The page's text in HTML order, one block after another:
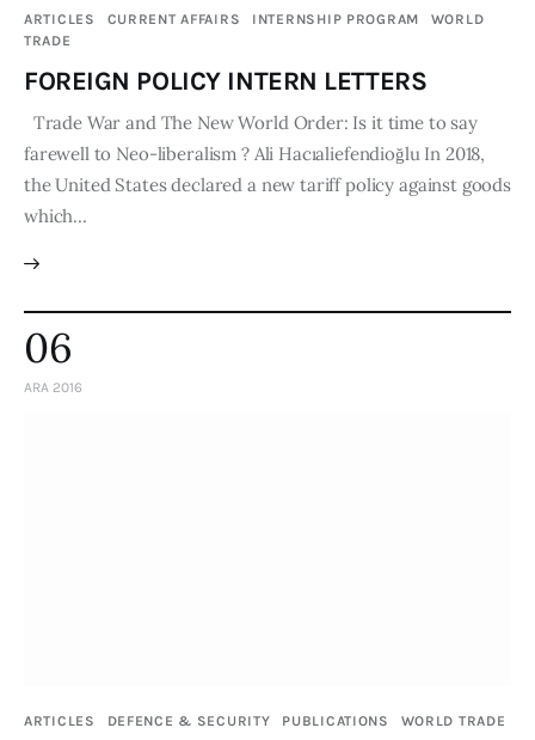
ARTICLES CURRENT AFFAIRS INTERNSHIP PROGRAM
WORLD
TRADE
FOREIGN POLICY INTERN LETTERS
Trade War and The New World Order: Is it time to say
farewell to Neo-liberalism ? Ali Hacıaliefendioğlu In 2018,
the United States declared a new tariff policy against goods
which…
06
ARA 2016
ARTICLES DEFENCE & SECURITY PUBLICATIONS WORLD TRADE